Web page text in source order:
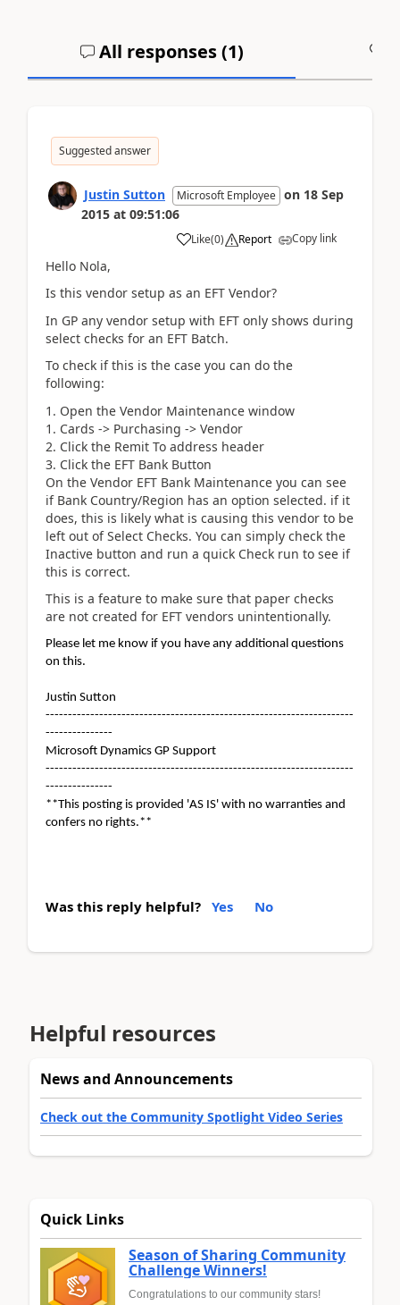
All responses (1)
Suggested answer
Justin Sutton Microsoft Employee on 18 Sep
2015 at 09:51:06
Like(0) Report Copy link
Hello Nola,
Is this vendor setup as an EFT Vendor?
In GP any vendor setup with EFT only shows during
select checks for an EFT Batch.
To check if this is the case you can do the
following:
Open the Vendor Maintenance window
Cards -> Purchasing -> Vendor
Click the Remit To address header
Click the EFT Bank Button
On the Vendor EFT Bank Maintenance you can see
if Bank Country/Region has an option selected. if it
does, this is likely what is causing this vendor to be
left out of Select Checks. You can simply check the
Inactive button and run a quick Check run to see if
this is correct.
This is a feature to make sure that paper checks
are not created for EFT vendors unintentionally.
Please let me know if you have any additional questions
on this.
Justin Sutton
---------------------------------------------------------------------
---------------
Microsoft Dynamics GP Support
---------------------------------------------------------------------
---------------
**This posting is provided 'AS IS' with no warranties and
confers no rights.**
Was this reply helpful? Yes No
Helpful resources
News and Announcements
Check out the Community Spotlight Video Series
Quick Links
Season of Sharing Community
Challenge Winners!
Congratulations to our community stars!